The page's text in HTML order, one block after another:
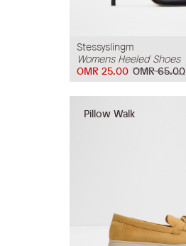
Stessyslingm
Womens Heeled Shoes
OMR 65.00
OMR 25.00
Pillow Walk